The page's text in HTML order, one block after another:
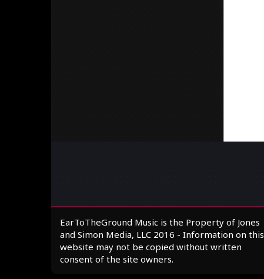
EarToTheGround Music is the Property of Jones
and Simon Media, LLC 2016 - Information on this
website may not be copied without written
consent of the site owners.